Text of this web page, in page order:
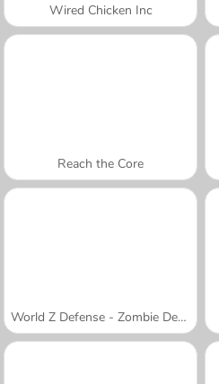
Wired Chicken Inc
Reach the Core
World Z Defense - Zombie Defense